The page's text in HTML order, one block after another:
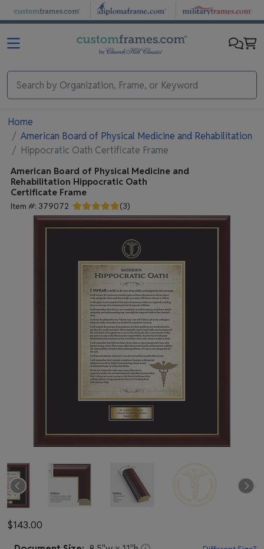
Skip to main content
Home
American Board of Physical Medicine and Rehabilitation
Hippocratic Oath Certificate Frame
American Board of Physical Medicine and
Rehabilitation Hippocratic Oath
Certificate Frame
Item #: 379072 (3)
$143.00